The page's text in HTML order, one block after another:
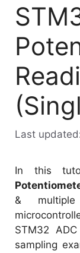
In this
& multiple
STM32
sampling